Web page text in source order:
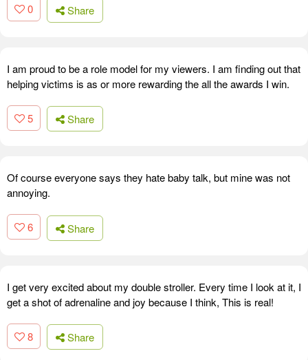
0 Share
I am proud to be a role model for my viewers. I am finding out that
helping victims is as or more rewarding the all the awards I win.
5 Share
Of course everyone says they hate baby talk, but mine was not
annoying.
6 Share
I get very excited about my double stroller. Every time I look at it, I
get a shot of adrenaline and joy because I think, This is real!
8 Share